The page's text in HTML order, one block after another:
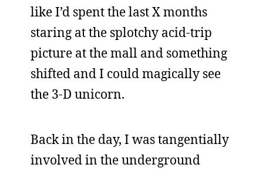
like I’d spent the last X months
staring at the splotchy acid-trip
picture at the mall and something
shifted and I could magically see
the 3-D unicorn.
Back in the day, I was tangentially
involved in the underground